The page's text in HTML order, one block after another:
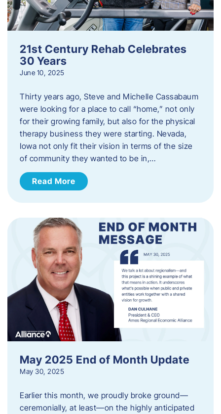
21st Century Rehab Celebrates
30 Years
June 10, 2025
Thirty years ago, Steve and Michelle Cassabaum
were looking for a place to call “home,” not only
for their growing family, but also for the physical
therapy business they were starting. Nevada,
Iowa not only fit their vision in terms of the size
of community they wanted to be in,…
Read More
May 2025 End of Month Update
May 30, 2025
Earlier this month, we proudly broke ground—
ceremonially, at least—on the highly anticipated